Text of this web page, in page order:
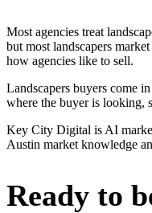
Most agencies treat
but most landscapers
how agencies like to sell.
Landscapers buyers come
where the buyer is looking,
Key City Digital is AI
Austin market knowledge
Ready to